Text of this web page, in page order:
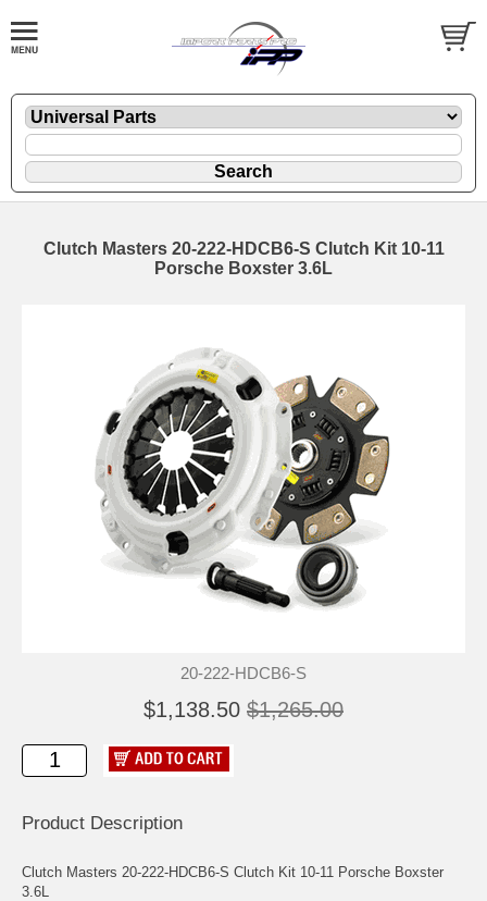
Clutch Masters 20-222-HDCB6-S Clutch Kit 10-11
Porsche Boxster 3.6L
20-222-HDCB6-S
$1,138.50 $1,265.00
Product Description
Clutch Masters 20-222-HDCB6-S Clutch Kit 10-11 Porsche Boxster
3.6L